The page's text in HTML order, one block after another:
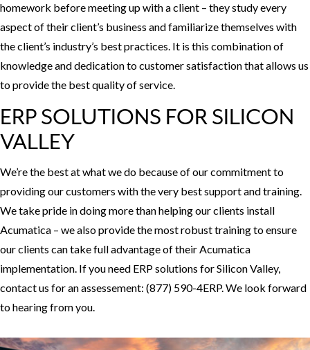
homework before meeting up with a client – they study every
aspect of their client’s business and familiarize themselves with
the client’s industry’s best practices. It is this combination of
knowledge and dedication to customer satisfaction that allows us
to provide the best quality of service.
ERP SOLUTIONS FOR SILICON
VALLEY
We’re the best at what we do because of our commitment to
providing our customers with the very best support and training.
We take pride in doing more than helping our clients install
Acumatica – we also provide the most robust training to ensure
our clients can take full advantage of their Acumatica
implementation. If you need ERP solutions for Silicon Valley,
contact us for an assessement: (877) 590-4ERP. We look forward
to hearing from you.